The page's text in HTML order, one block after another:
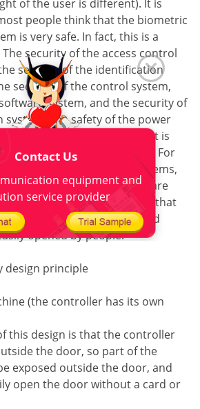
of the user is different). It is
people think that the biometric
is very safe. In fact, this is a
security of the access control
security of the identification
security of the control system,
system, and the security of
The safety of the power
is a whole. If any aspect is
whole system is not safe. For
access control systems,
recognition device are
be installed outdoors, so that
the lock switch are exposed
opened by people.
design principle
(the controller has its own
this design is that the controller
the door, so part of the
exposed outside the door, and
open the door without a card or
Contact Us
equipment and
service provider